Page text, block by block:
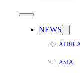
NEWS
ASIA